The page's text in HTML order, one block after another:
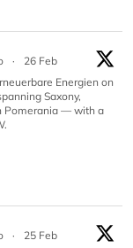
·
26 Feb
Energien on
Saxony,
Pomerania — with a
· 25 Feb